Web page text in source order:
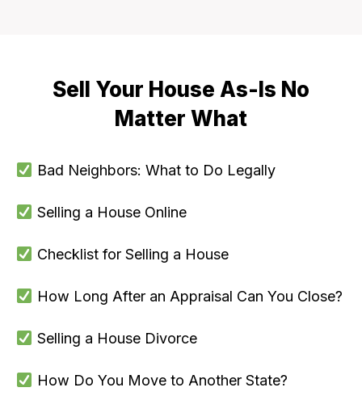
Sell Your House As-Is No
Matter What
Bad Neighbors: What to Do Legally
Selling a House Online
Checklist for Selling a House
How Long After an Appraisal Can You Close?
Selling a House Divorce
How Do You Move to Another State?